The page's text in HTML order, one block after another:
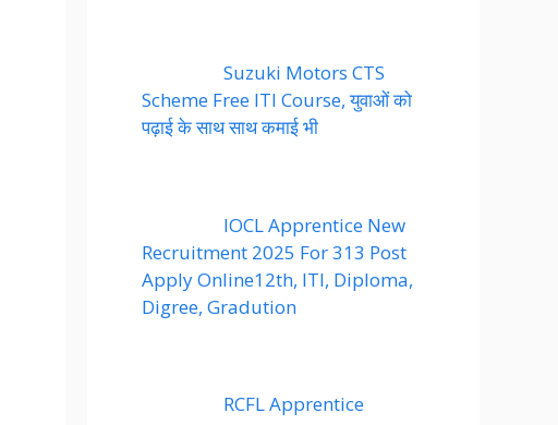
Suzuki Motors CTS
Scheme Free ITI Course, युवाओं को
पढ़ाई के साथ साथ कमाई भी
IOCL Apprentice New
Recruitment 2025 For 313 Post
Apply Online12th, ITI, Diploma,
Digree, Gradution
RCFL Apprentice